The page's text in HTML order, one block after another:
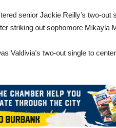
senior Jackie Reilly’s two-out
striking out sophomore Mikayla
Valdivia’s two-out single to